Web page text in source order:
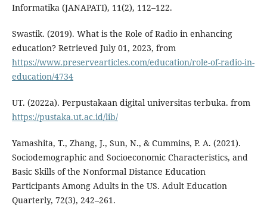
Informatika (JANAPATI), 11(2), 112–122.
Swastik. (2019). What is the Role of Radio in enhancing
education? Retrieved July 01, 2023, from
https://www.preservearticles.com/education/role-of-radio-in-
education/4734
UT. (2022a). Perpustakaan digital universitas terbuka. from
https://pustaka.ut.ac.id/lib/
Yamashita, T., Zhang, J., Sun, N., & Cummins, P. A. (2021).
Sociodemographic and Socioeconomic Characteristics, and
Basic Skills of the Nonformal Distance Education
Participants Among Adults in the US. Adult Education
Quarterly, 72(3), 242–261.